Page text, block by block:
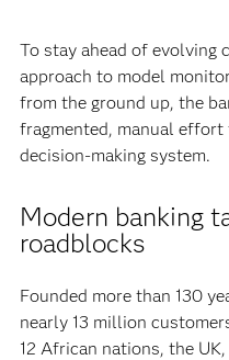
To stay ahead of evolving
approach to model
from the ground up, the
fragmented, manual
decision-making system.
Modern banking
roadblocks
Founded more than 130
nearly 13 million
12 African nations, the